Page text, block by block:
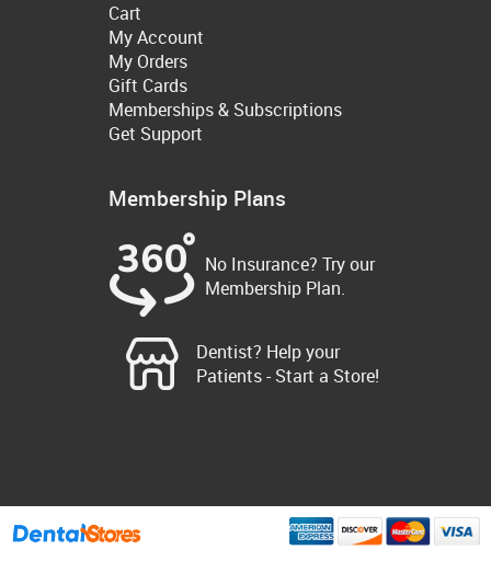
Cart
My Account
My Orders
Gift Cards
Memberships & Subscriptions
Get Support
Membership Plans
No Insurance? Try our
Membership Plan.
Dentist? Help your
Patients - Start a Store!